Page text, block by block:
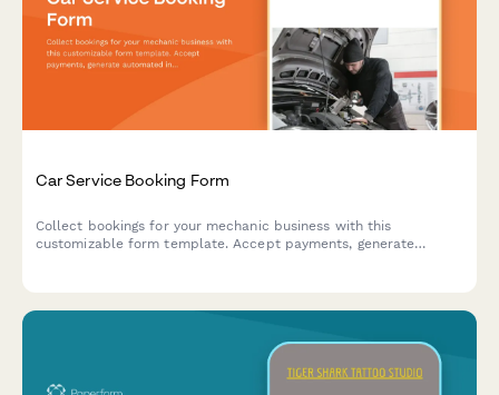
Car Service Booking Form
Collect bookings for your mechanic business with this
customizable form template. Accept payments, generate